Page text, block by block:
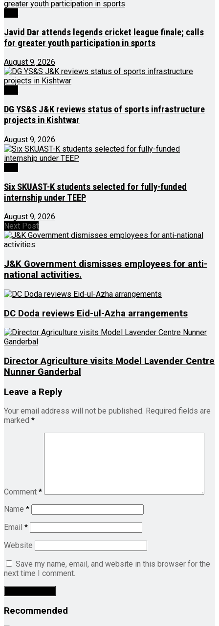
Javid Dar attends legends cricket league finale; calls
for greater youth participation in sports
August 9, 2026
DG YS&S J&K reviews status of sports infrastructure
projects in Kishtwar
August 9, 2026
Six SKUAST-K students selected for fully-funded
internship under TEEP
August 9, 2026
Next Post
J&K Government dismisses employees for anti-
national activities.
DC Doda reviews Eid-ul-Azha arrangements
Director Agriculture visits Model Lavender Centre
Nunner Ganderbal
Leave a Reply
Your email address will not be published. Required fields are
marked *
Comment *
Name *
Email *
Website
Save my name, email, and website in this browser for the
next time I comment.
Recommended